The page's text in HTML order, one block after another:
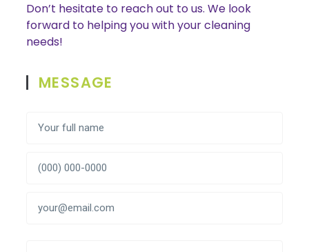
Don’t hesitate to reach out to us. We look
forward to helping you with your cleaning
needs!
MESSAGE